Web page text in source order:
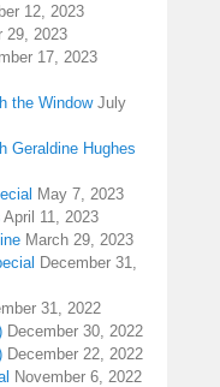
12, 2023
29, 2023
17, 2023
the Window July
Geraldine Hughes
May 7, 2023
April 11, 2023
March 29, 2023
December 31,
31, 2022
December 30, 2022
December 22, 2022
November 6, 2022